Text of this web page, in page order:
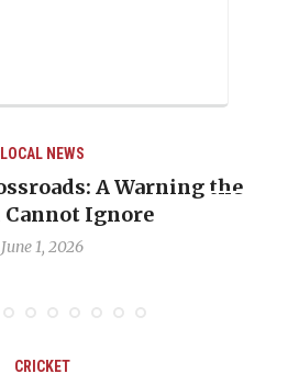
LOCAL NEWS
Overshadows
Pierre Hotel‑Worker